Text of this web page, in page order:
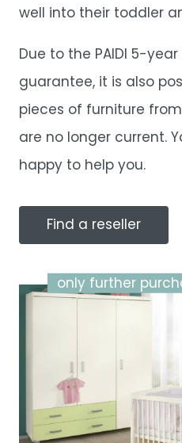
well into their toddler
Due to the PAIDI 5-
guarantee, it is also
pieces of furniture
are no longer current.
happy to help you.
Find a reseller
only further